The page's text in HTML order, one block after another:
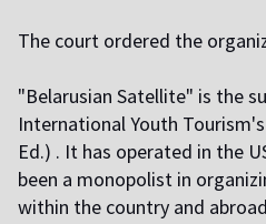
The court ordered the
"Belarusian Satellite" is the
International Youth
Ed.) . It has operated in the
been a monopolist in
within the country and